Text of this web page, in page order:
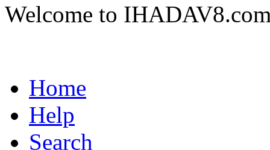
Welcome to
Home
Help
Search